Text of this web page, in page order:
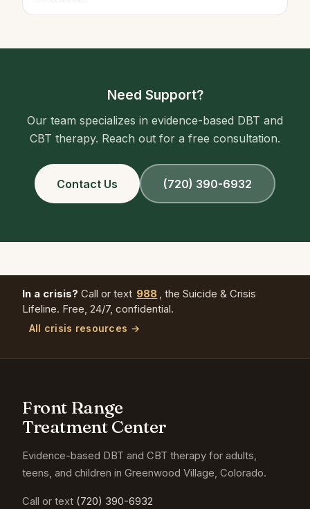
Need Support?
Our team specializes in evidence-based DBT and
CBT therapy. Reach out for a free consultation.
Contact Us (720) 390-6932
In a crisis? Call or text 988 , the Suicide & Crisis
Lifeline. Free, 24/7, confidential.
All crisis resources →
Front Range
Treatment Center
Evidence-based DBT and CBT therapy for adults,
teens, and children in Greenwood Village, Colorado.
Call or text (720) 390-6932